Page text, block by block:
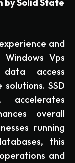
and
Windows Vps
access
SSD
accelerates
overall
running
this
and